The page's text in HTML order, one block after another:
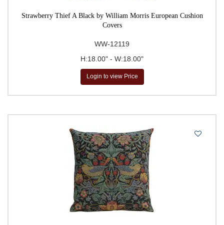
Strawberry Thief A Black by William Morris European Cushion
Covers
WW-12119
H:18.00" - W:18.00"
Login to view Price